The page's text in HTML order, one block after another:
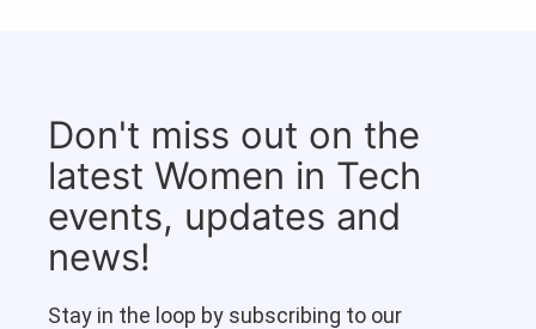
Don't miss out on the
latest Women in Tech
events, updates and
news!
Stay in the loop by subscribing to our